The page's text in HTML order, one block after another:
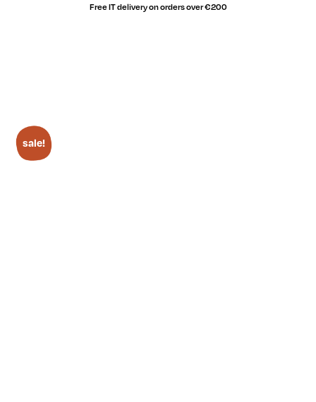
Free IT delivery on orders over €200
sale!